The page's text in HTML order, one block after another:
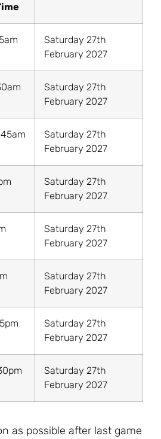
Saturday 27th
February 2027
Saturday 27th
February 2027
Saturday 27th
February 2027
Saturday 27th
February 2027
Saturday 27th
February 2027
Saturday 27th
February 2027
Saturday 27th
February 2027
Saturday 27th
February 2027
as possible after last game